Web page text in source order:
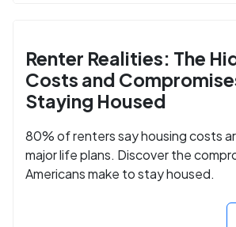
Renter Realities: The
Costs and
Staying Housed
80% of renters say housing costs
major life plans. Discover the
Americans make to stay housed.